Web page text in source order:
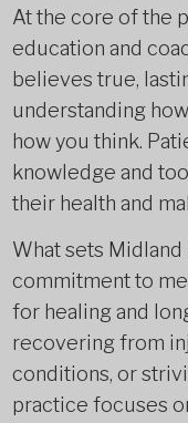
At the core of the
education and
believes true,
understanding
how you think.
knowledge and
their health and
What sets Midland
commitment to
for healing and
recovering from
conditions, or
practice focuses